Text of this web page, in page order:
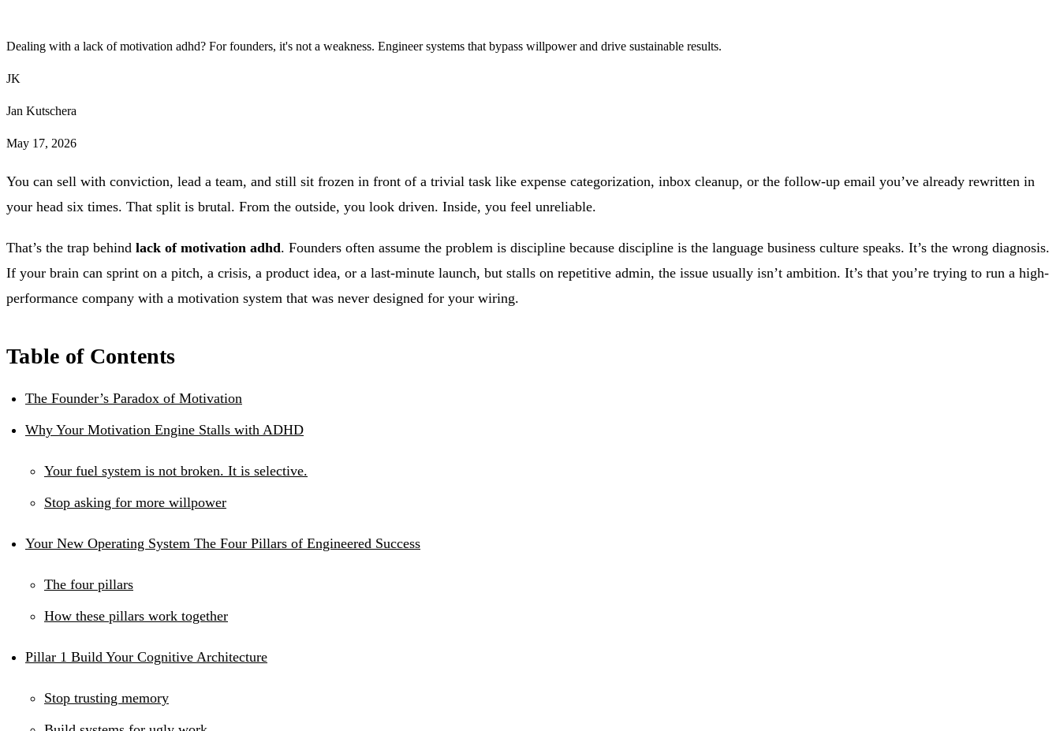
Dealing with a lack of motivation adhd? For founders, it's not a weakness. Engineer systems that bypass willpower and drive sustainable results.
JK
Jan Kutschera
May 17, 2026
You can sell with conviction, lead a team, and still sit frozen in front of a trivial task like expense categorization, inbox cleanup, or the follow-up email you’ve already rewritten in
your head six times. That split is brutal. From the outside, you look driven. Inside, you feel unreliable.
That’s the trap behind lack of motivation adhd. Founders often assume the problem is discipline because discipline is the language business culture speaks. It’s the wrong diagnosis.
If your brain can sprint on a pitch, a crisis, a product idea, or a last-minute launch, but stalls on repetitive admin, the issue usually isn’t ambition. It’s that you’re trying to run a high-
performance company with a motivation system that was never designed for your wiring.
Table of Contents
The Founder’s Paradox of Motivation
Why Your Motivation Engine Stalls with ADHD
Your fuel system is not broken. It is selective.
Stop asking for more willpower
Your New Operating System The Four Pillars of Engineered Success
The four pillars
How these pillars work together
Pillar 1 Build Your Cognitive Architecture
Stop trusting memory